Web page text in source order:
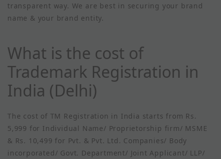
transparent way. We are best in securing your brand
name & your brand entity.
What is the cost of
Trademark Registration in
India (Delhi)
The cost of TM Registration in India starts from Rs.
5,999 for Individual Name/ Proprietorship firm/ MSME
& Rs. 10,499 for Pvt. & Pvt. Ltd. Companies/ Body
incorporated/ Govt. Department/ Joint Applicant/ LLP/